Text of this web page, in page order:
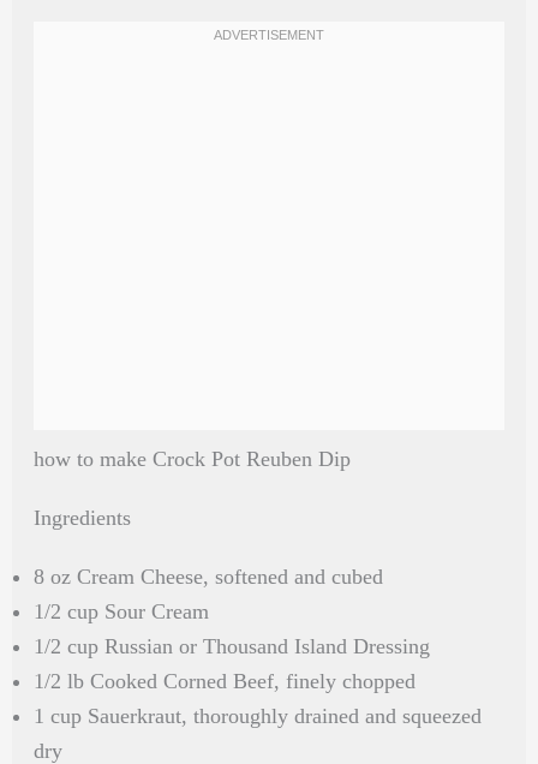
how to make Crock Pot Reuben Dip
Ingredients
8 oz Cream Cheese, softened and cubed
1/2 cup Sour Cream
1/2 cup Russian or Thousand Island Dressing
1/2 lb Cooked Corned Beef, finely chopped
1 cup Sauerkraut, thoroughly drained and squeezed
dry